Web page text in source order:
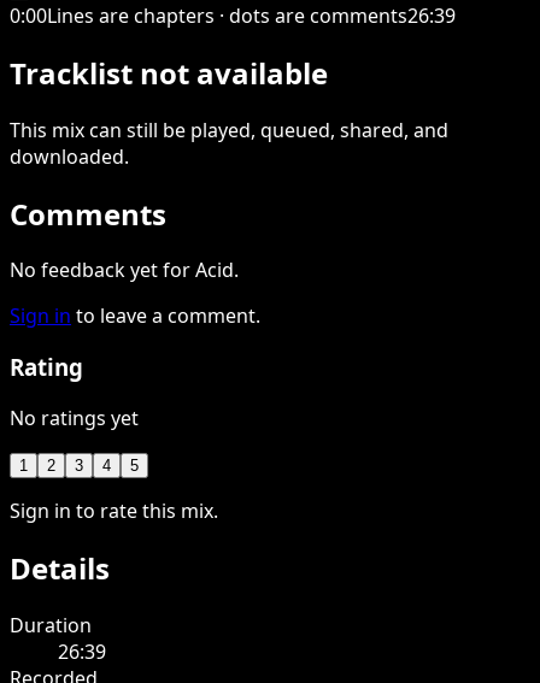
0:00Lines are chapters · dots are comments26:39
Tracklist not available
This mixcan still be played, queued, shared, and
downloaded.
Comments
No feedback yet for Acid.
Sign in to leave a comment.
Rating
No ratings yet
1 2 3 4 5
Sign in to rate this mix.
Details
Duration
26:39